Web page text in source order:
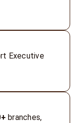
Executive
branches,